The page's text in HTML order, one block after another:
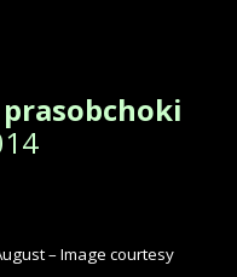
– Image courtesy